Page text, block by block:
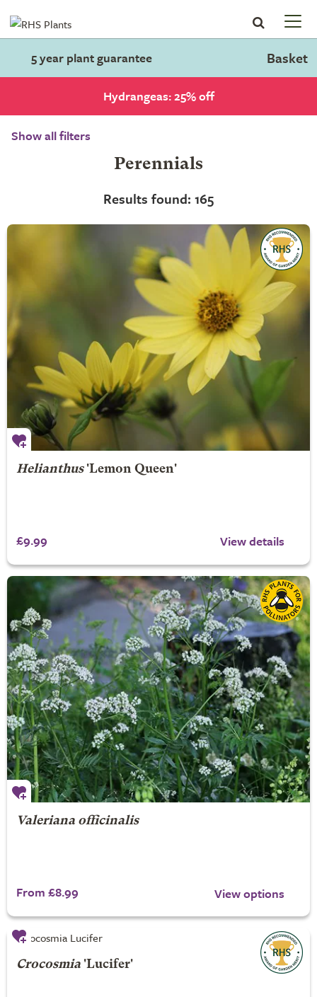
5 year plant guarantee Basket
Hydrangeas: 25% off
Show all filters
Perennials
Results found: 165
Helianthus'Lemon Queen'
£9.99 View details
Valeriana officinalis
From £8.99 View options
Crocosmia'Lucifer'